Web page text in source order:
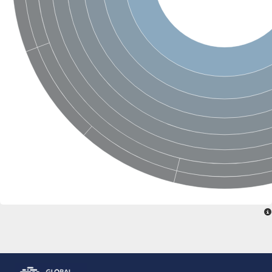
Glutamate receptor, ionotropic, delta 2
Sodium channel protein
Sodium channel protein
Voltage-dependent sodium channel 2
Sodium channel 1
Sodium channel protein
Voltage-dependent T-type calcium channel subunit alpha
Voltage-dependent T-type calcium channel subunit alpha
Polycystic kidney disease 2-like 1
Potassium voltage-gated channel subfamily KQT member 1
Potassium channel subfamily K member
Potassium sodium-activated channel subfamily T member 2
Voltage-dependent N-type calcium channel subunit alpha
Sodium leak channel non-selective protein
Sodium leak channel non-selective protein
Two pore calcium channel protein 1